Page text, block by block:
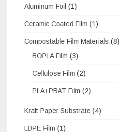
Aluminum Foil (1)
Ceramic Coated Film (1)
Compostable Film Materials (8)
BOPLA Film (3)
Cellulose Film (2)
PLA+PBAT Film (2)
Kraft Paper Substrate (4)
LDPE Film (1)